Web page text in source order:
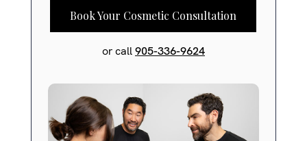
Book Your Cosmetic Consultation
or call905-336-9624